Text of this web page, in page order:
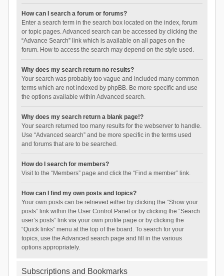
How can I search a forum or forums?
Enter a search term in the search box located on the index, forum
or topic pages. Advanced search can be accessed by clicking the
“Advance Search” link which is available on all pages on the
forum. How to access the search may depend on the style used.
Why does my search return no results?
Your search was probably too vague and included many common
terms which are not indexed by phpBB. Be more specific and use
the options available within Advanced search.
Why does my search return a blank page!?
Your search returned too many results for the webserver to handle.
Use “Advanced search” and be more specific in the terms used
and forums that are to be searched.
How do I search for members?
Visit to the “Members” page and click the “Find a member” link.
How can I find my own posts and topics?
Your own posts can be retrieved either by clicking the “Show your
posts” link within the User Control Panel or by clicking the “Search
user’s posts” link via your own profile page or by clicking the
“Quick links” menu at the top of the board. To search for your
topics, use the Advanced search page and fill in the various
options appropriately.
Subscriptions and Bookmarks